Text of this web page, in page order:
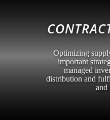
Optimizing
important
managed
distribution and
and